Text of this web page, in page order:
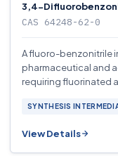
3,4-
CAS 64248-62-0
A fluoro-benzonitrile
pharmaceutical and
requiring fluorinated
SYNTHESIS
View Details